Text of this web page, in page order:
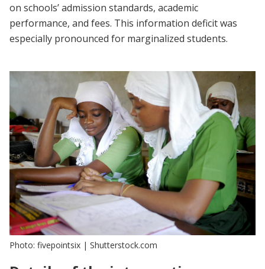
on schools’ admission standards, academic
performance, and fees. This information deficit was
especially pronounced for marginalized students.
Photo: fivepointsix | Shutterstock.com